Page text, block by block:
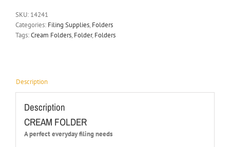
SKU: 14241
Categories: Filing Supplies, Folders
Tags:Cream Folders, Folder, Folders
Description
Description
CREAM FOLDER
A perfect everyday filing needs